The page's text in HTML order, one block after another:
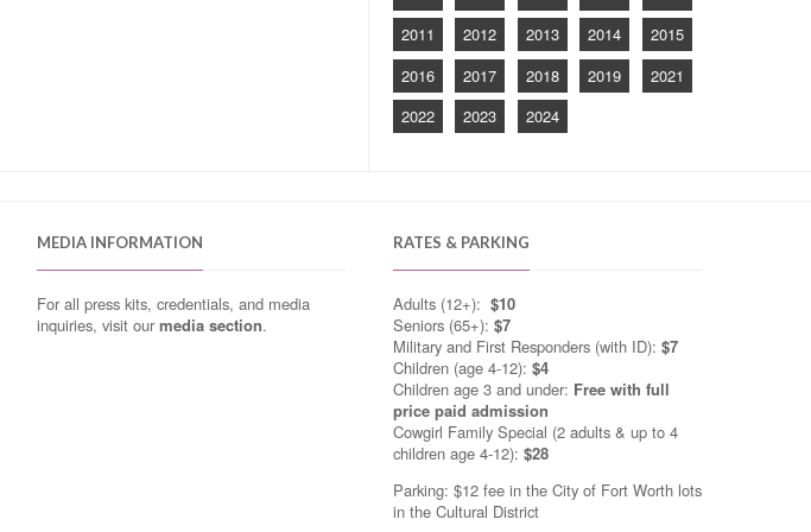
2011
2012 2013 2014
2015
2016
2017 2018 2019
2021
2022
2023 2024
MEDIA INFORMATION
For all press kits, credentials, and media
inquiries, visit ourmedia section.
RATES & PARKING
Adults (12+): $10
Seniors (65+): $7
Military and First Responders (with ID): $7
Children (age 4-12): $4
Children age 3 and under: Free with full
price paid admission
Cowgirl Family Special (2 adults & up to 4
children age 4-12): $28
Parking: $12 fee in the City of Fort Worth lots
in the Cultural District